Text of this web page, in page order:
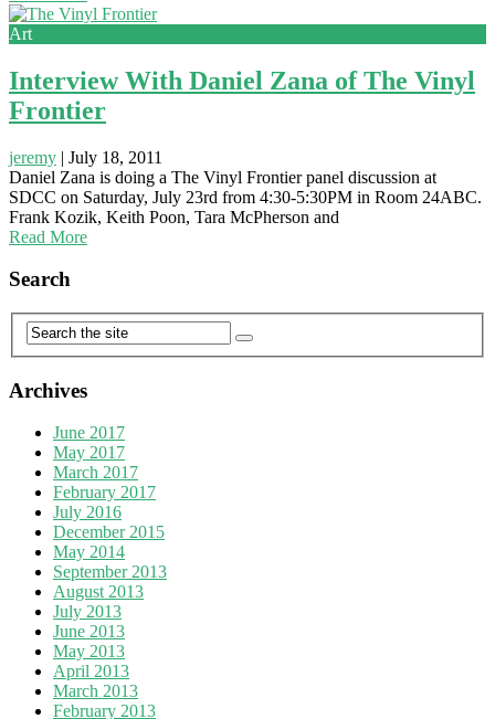
Art
Interview With Daniel Zana of The Vinyl
Frontier
jeremy | July 18, 2011
Daniel Zana is doing a The Vinyl Frontier panel discussion at
SDCC on Saturday, July 23rd from 4:30-5:30PM in Room 24ABC.
Frank Kozik, Keith Poon, Tara McPherson and
Read More
Search
Archives
June 2017
May 2017
March 2017
February 2017
July 2016
December 2015
May 2014
September 2013
August 2013
July 2013
June 2013
May 2013
April 2013
March 2013
February 2013